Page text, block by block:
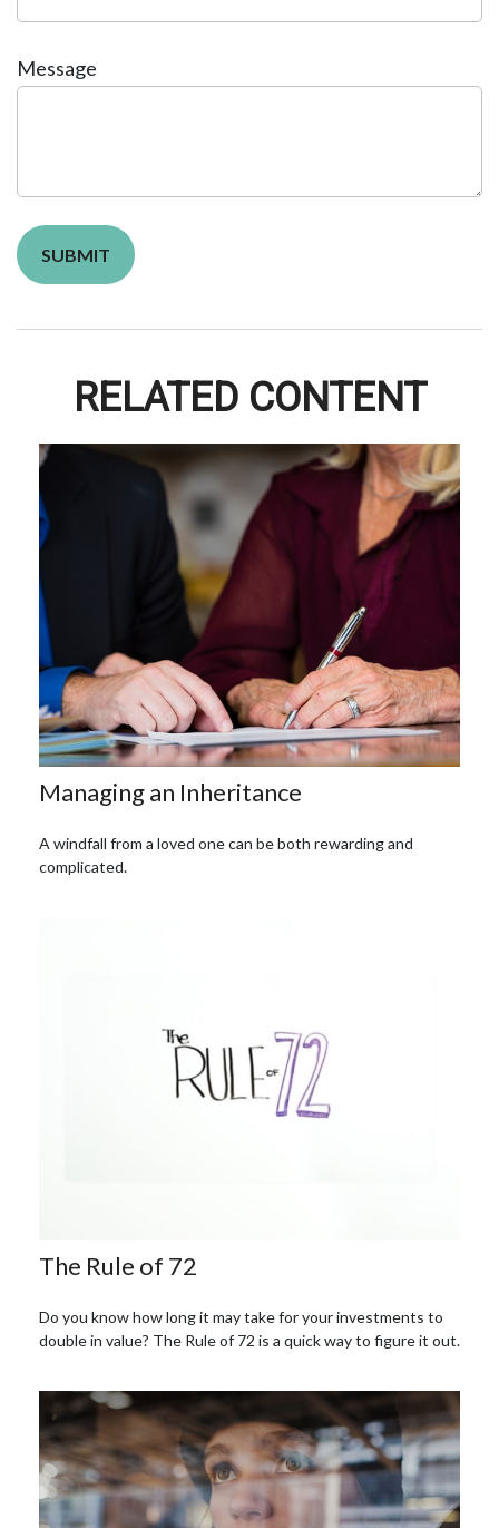
Message
RELATED CONTENT
Managing an Inheritance
A windfall from a loved one can be both rewarding and
complicated.
The Rule of 72
Do you know how long it may take for your investments to
double in value? The Rule of 72 is a quick way to figure it out.